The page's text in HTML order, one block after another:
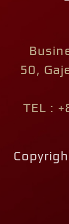
50,
TEL :